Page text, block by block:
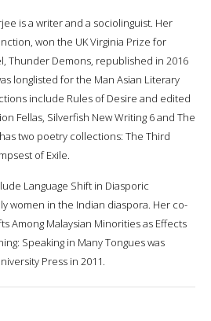
is a writer and a sociolinguist. Her
won the UK Virginia Prize for
Thunder Demons, republished in 2016
longlisted for the Man Asian Literary
include Rules of Desire and edited
Fellas, Silverfish New Writing 6 and The
two poetry collections: The Third
of Exile.
Language Shift in Diasporic
women in the Indian diaspora. Her co-
Among Malaysian Minorities as Effects
Speaking in Many Tongues was
Press in 2011.